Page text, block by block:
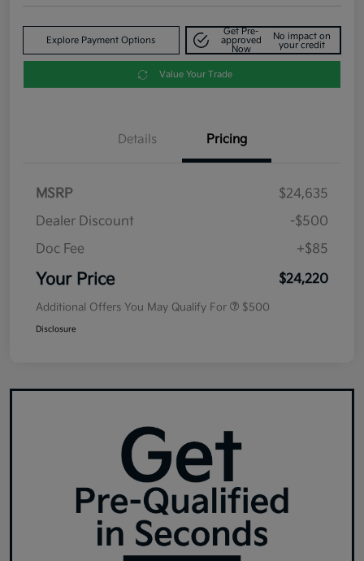
Explore Payment Options
Get Pre-
approved
Now
No impact on
your credit
Value Your Trade
Details Pricing
MSRP
$24,635
Dealer Discount
-$500
Doc Fee
+$85
Your Price $24,220
Additional Offers You May Qualify For $500
Disclosure